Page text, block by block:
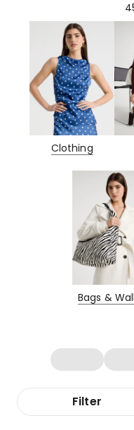
Clothing
Bags &
Filter